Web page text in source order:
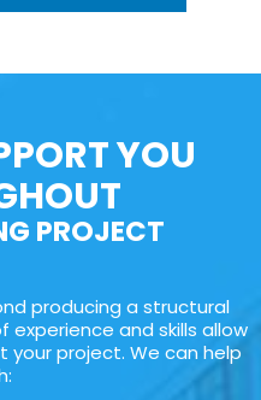
YOU
PROJECT
producing a structural
experience and skills allow
project. We can help